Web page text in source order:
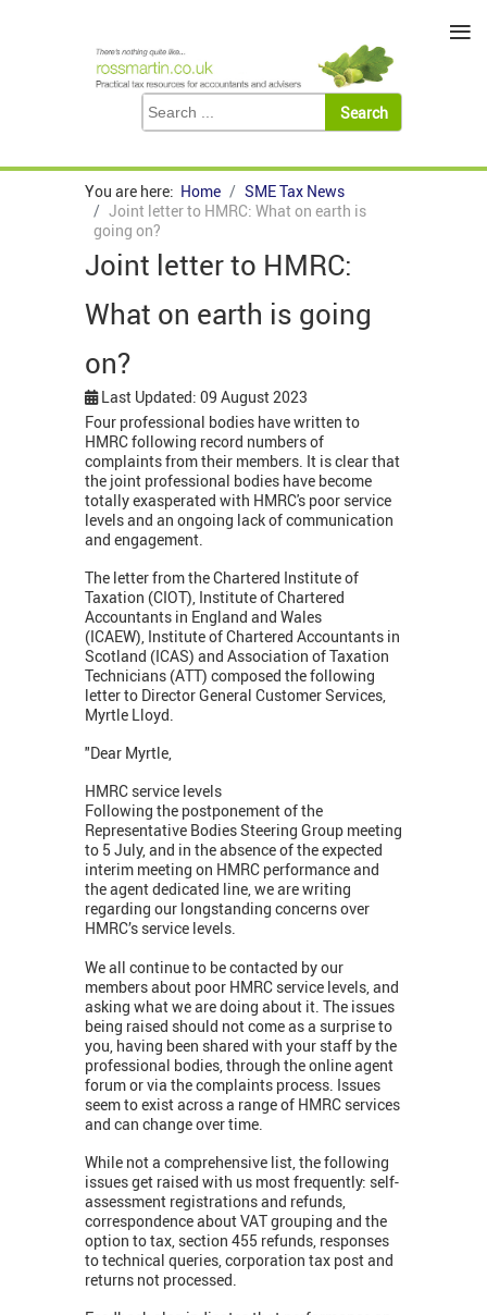
You are here: Home
SME Tax News
Joint letter to HMRC: What on earth is
going on?
Joint letter to HMRC:
What on earth is going
on?
Last Updated: 09 August 2023
Four professional bodies have written to
HMRC following record numbers of
complaints from their members. It is clear that
the joint professional bodies have become
totally exasperated with HMRC's poor service
levels and an ongoing lack of communication
and engagement.
The letter from the Chartered Institute of
Taxation (CIOT), Institute of Chartered
Accountants in England and Wales
(ICAEW), Institute of Chartered Accountants in
Scotland (ICAS) and Association of Taxation
Technicians (ATT) composed the following
letter to Director General Customer Services,
Myrtle Lloyd.
"Dear Myrtle,
HMRC service levels
Following the postponement of the
Representative Bodies Steering Group meeting
to 5 July, and in the absence of the expected
interim meeting on HMRC performance and
the agent dedicated line, we are writing
regarding our longstanding concerns over
HMRC’s service levels.
We all continue to be contacted by our
members about poor HMRC service levels, and
asking what we are doing about it. The issues
being raised should not come as a surprise to
you, having been shared with your staff by the
professional bodies, through the online agent
forum or via the complaints process. Issues
seem to exist across a range of HMRC services
and can change over time.
While not a comprehensive list, the following
issues get raised with us most frequently: self-
assessment registrations and refunds,
correspondence about VAT grouping and the
option to tax, section 455 refunds, responses
to technical queries, corporation tax post and
returns not processed.
≡